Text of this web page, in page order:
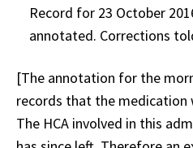
Record for 23 October
annotated. Corrections
[The annotation for the
records that the medication
The HCA involved in this